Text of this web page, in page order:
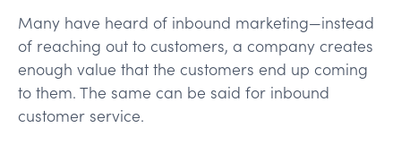
Many have heard of inbound marketing—instead
of reaching out to customers, a company creates
enough value that the customers end up coming
to them. The same can be said for inbound
customer service.